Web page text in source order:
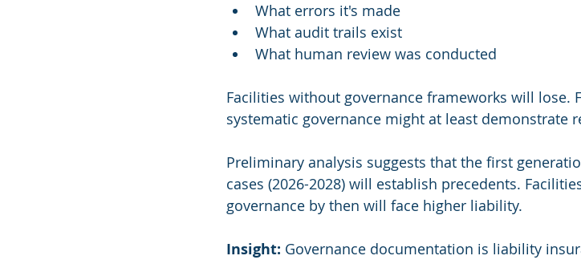
What errors it's made
What audit trails exist
What human review was conducted
Facilities without governance frameworks will lose.
systematic governance might at least demonstrate
Preliminary analysis suggests that the first
cases (2026-2028) will establish precedents.
governance by then will face higher liability.
Insight: Governance documentation is liability